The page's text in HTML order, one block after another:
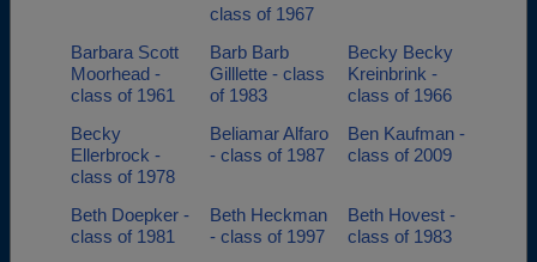
class of 1967
Barbara Scott
Moorhead -
class of 1961
Barb Barb
Gilllette - class
of 1983
Becky Becky
Kreinbrink -
class of 1966
Becky
Ellerbrock -
class of 1978
Beliamar Alfaro
- class of 1987
Ben Kaufman -
class of 2009
Beth Doepker -
class of 1981
Beth Heckman
- class of 1997
Beth Hovest -
class of 1983